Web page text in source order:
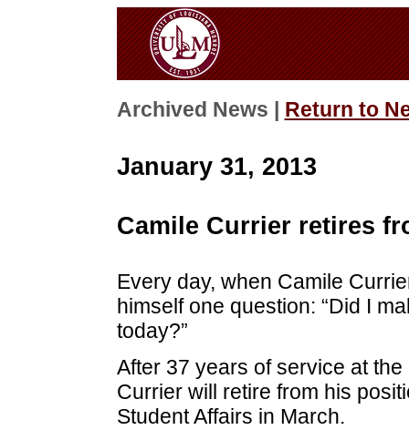
Archived News | Return to
January 31, 2013
Camile Currier retires
Every day, when Camile
himself one question: “Did I
today?”
After 37 years of service at
Currier will retire from his
Student Affairs in March.